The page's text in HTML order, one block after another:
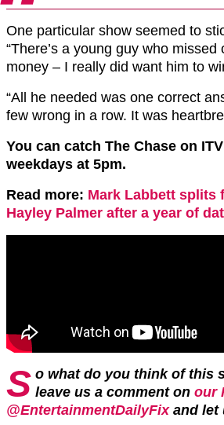
One particular show seemed to
“There’s a young guy who
money – I really did want him to
“All he needed was one correct
few wrong in a row. It was
You can catch The Chase on
weekdays at 5pm.
Read more: Mark Labbett splits
Hayley Palmer after a year of
S o what do you think of this
leave us a comment on our
@EntertainmentDailyFixand let